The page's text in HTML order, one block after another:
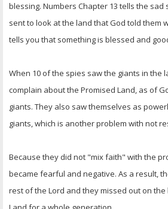
blessing. Numbers Chapter 13 tells the sad
sent to look at the land that God told them
tells you that something is blessed and
When 10 of the spies saw the giants in the
complain about the Promised Land, as of
giants. They also saw themselves as
giants, which is another problem with not
Because they did not "mix faith" with the
became fearful and negative. As a result,
rest of the Lord and they missed out on